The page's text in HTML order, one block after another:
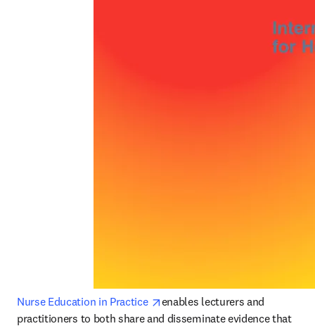
Nurse Education in Practice opens in new tab/window
enables lecturers and
practitioners to both share and disseminate evidence that